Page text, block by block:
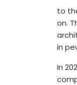
to
on.
in
In